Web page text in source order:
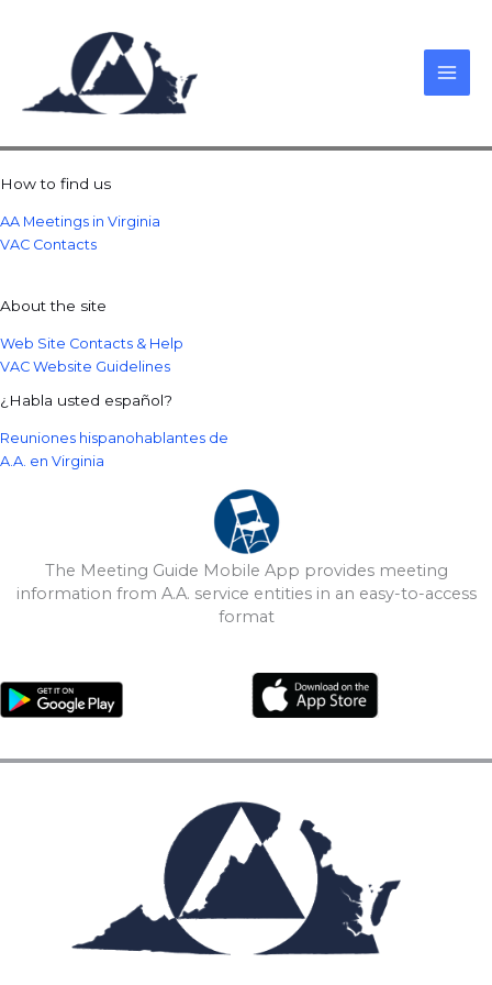
How to find us
AA Meetings in Virginia
VAC Contacts
About the site
Web Site Contacts & Help
VAC Website Guidelines
¿Habla usted español?
Reuniones hispanohablantes de
A.A. en Virginia
The Meeting Guide Mobile App provides meeting
information from A.A. service entities in an easy-to-access
format